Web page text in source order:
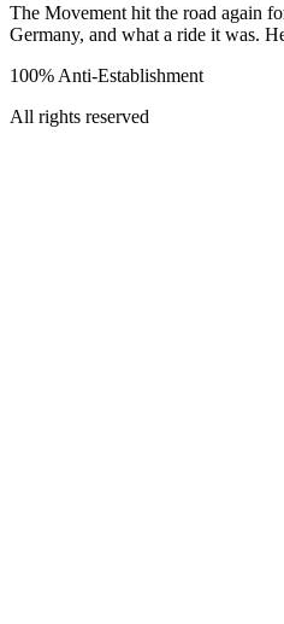
The Movement hit the road again
Germany, and what a ride it was.
100% Anti-Establishment
All rights reserved